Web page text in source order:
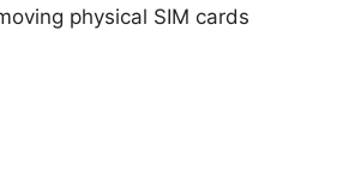
physical SIM cards